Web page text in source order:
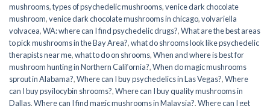
mushrooms,types of psychedelic mushrooms,venice dark chocolate
mushroom,venice dark chocolate mushrooms in chicago,volvariella
volvacea,WA: where can I find psychedelic drugs?,What are the best areas
to pick mushrooms in the Bay Area?,what do shrooms look like psychedelic
therapists near me,what to do on shrooms,When and where is best for
mushroom hunting in Northern California?,When do magic mushrooms
sprout in Alabama?,Where can I buy psychedelics in Las Vegas?,Where
can I buy psyilocybin shrooms?,Where can I buy quality mushrooms in
Dallas,Where can I find magic mushrooms in Malaysia?,Where can I get